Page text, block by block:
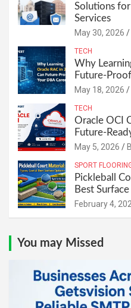
Solutions
Services
May 30, 2026
TECH
Why
Future-
May 18, 2026
TECH
Oracle OCI
Future-
May 5, 2026
SPORT
Pickleball
Best
February 4,
You may Missed